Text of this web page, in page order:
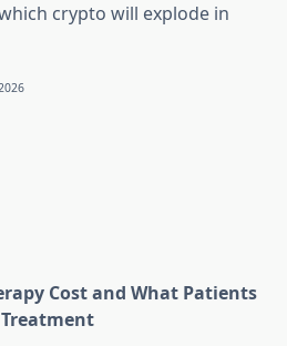
crypto will explode in
Cost and What Patients